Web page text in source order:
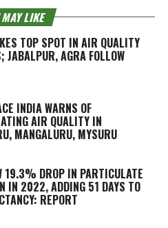
MAY LIKE
TOP SPOT IN AIR QUALITY
JABALPUR, AGRA FOLLOW
INDIA WARNS OF
AIR QUALITY IN
MANGALURU, MYSURU
19.3% DROP IN PARTICULATE
IN 2022, ADDING 51 DAYS TO
REPORT